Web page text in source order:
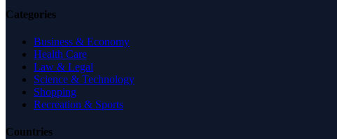
Categories
Business & Economy
Health Care
Law & Legal
Science & Technology
Shopping
Recreation & Sports
Countries